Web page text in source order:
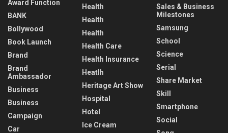
Award Function
BANK
Bollywood
Book Launch
Brand
Brand
Ambassador
Business
Business
Campaign
Car
Health
Health
Health
Health Care
Health Insurance
Heatlh
Heritage Art Show
Hospital
Hotel
Ice Cream
Sales & Business
Milestones
Samsung
School
Science
Serial
Share Market
Skill
Smartphone
Social